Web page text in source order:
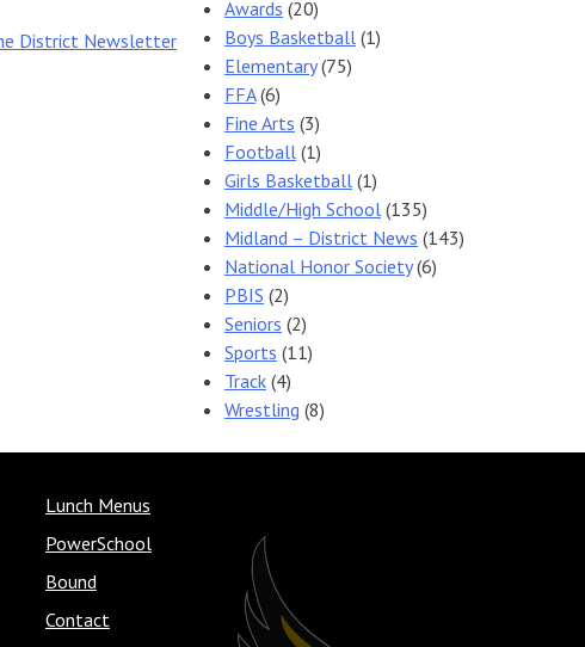
District Newsletter
Awards (20)
Boys Basketball (1)
Elementary(75)
FFA(6)
Fine Arts (3)
Football (1)
Girls Basketball (1)
Middle/High School (135)
Midland – District News (143)
National Honor Society(6)
PBIS (2)
Seniors (2)
Sports (11)
Track (4)
Wrestling (8)
Lunch Menus
PowerSchool
Bound
Contact